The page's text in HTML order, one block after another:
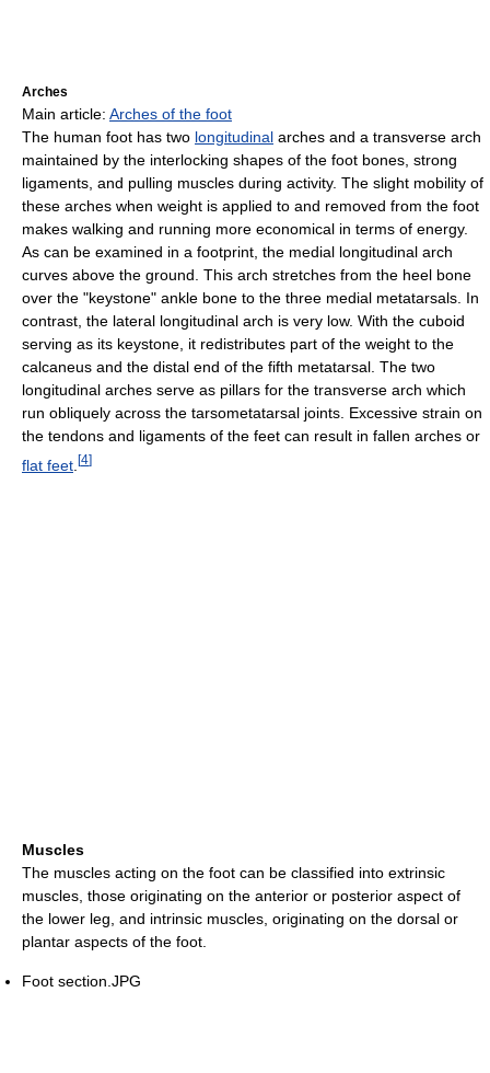
Arches
Main article: Arches of the foot
The human foot has two longitudinal arches and a transverse arch
maintained by the interlocking shapes of the foot bones, strong
ligaments, and pulling muscles during activity. The slight mobility of
these arches when weight is applied to and removed from the foot
makes walking and running more economical in terms of energy.
As can be examined in a footprint, the medial longitudinal arch
curves above the ground. This arch stretches from the heel bone
over the "keystone" ankle bone to the three medial metatarsals. In
contrast, the lateral longitudinal arch is very low. With the cuboid
serving as its keystone, it redistributes part of the weight to the
calcaneus and the distal end of the fifth metatarsal. The two
longitudinal arches serve as pillars for the transverse arch which
run obliquely across the tarsometatarsal joints. Excessive strain on
the tendons and ligaments of the feet can result in fallen arches or
flat feet [4]
Muscles
The muscles acting on the foot can be classified into extrinsic
muscles, those originating on the anterior or posterior aspect of
the lower leg, and intrinsic muscles, originating on the dorsal or
plantar aspects of the foot.
Foot section.JPG